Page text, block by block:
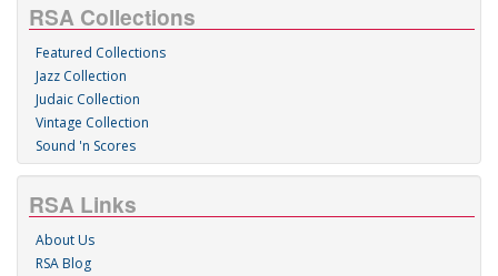
RSA Collections
Featured Collections
Jazz Collection
Judaic Collection
Vintage Collection
Sound 'n Scores
RSA Links
About Us
RSA Blog